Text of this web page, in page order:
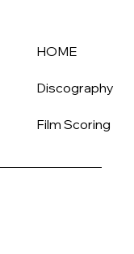
HOME
Discography
Film Scoring